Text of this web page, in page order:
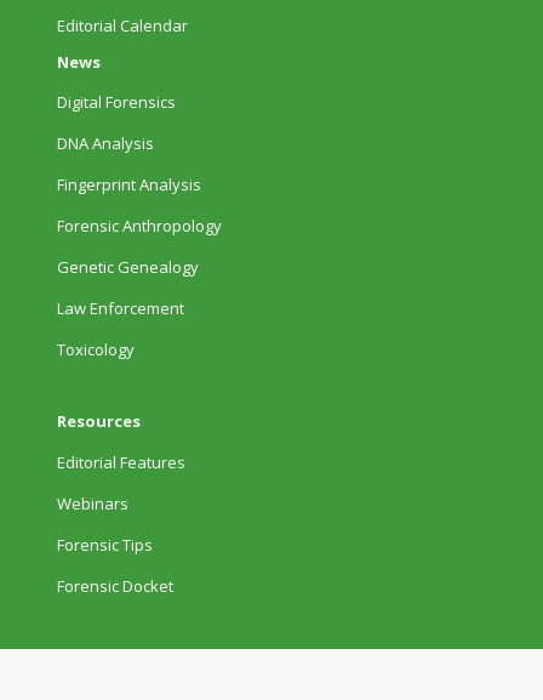
Editorial Calendar
News
Digital Forensics
DNA Analysis
Fingerprint Analysis
Forensic Anthropology
Genetic Genealogy
Law Enforcement
Toxicology
Resources
Editorial Features
Webinars
Forensic Tips
Forensic Docket